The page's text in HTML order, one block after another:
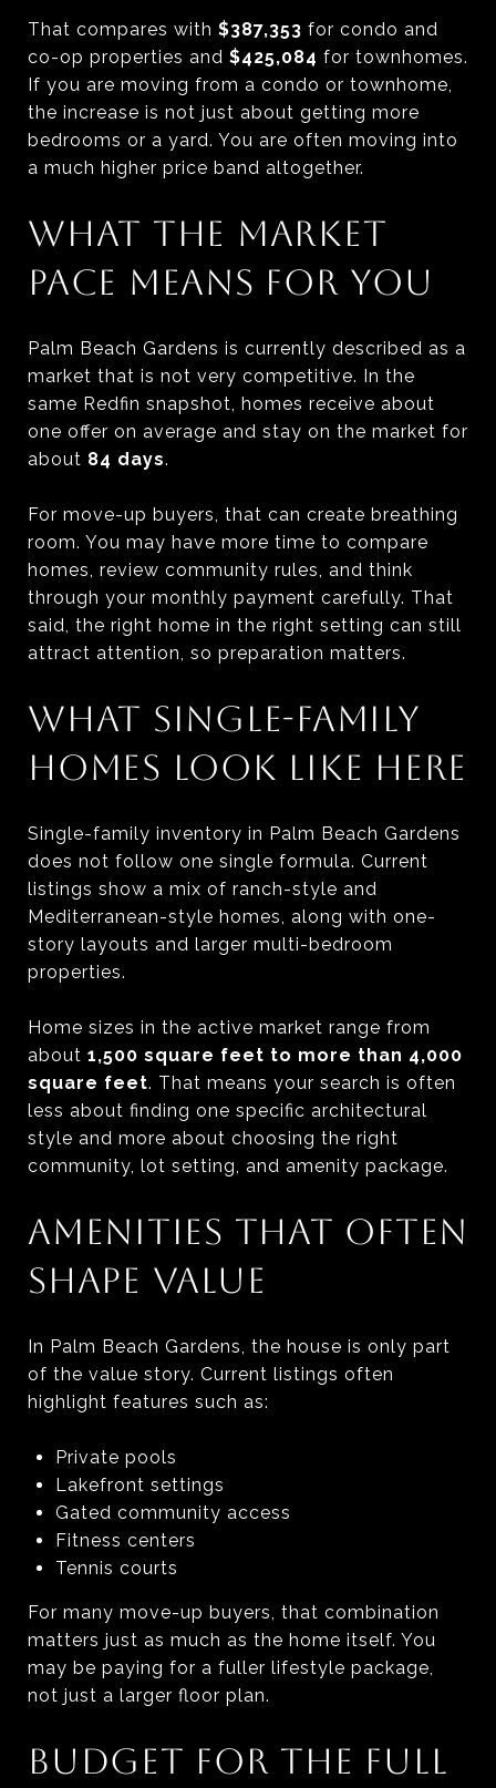
That compares with $387,353 for condo and
co-op properties and $425,084 for townhomes.
If you are moving from a condo or townhome,
the increase is not just about getting more
bedrooms or a yard. You are often moving into
a much higher price band altogether.
WHAT THE MARKET
PACE MEANS FOR YOU
Palm Beach Gardens is currently described as a
market that is not very competitive. In the
same Redfin snapshot, homes receive about
one offer on average and stay on the market for
about 84 days.
For move-up buyers, that can create breathing
room. You may have more time to compare
homes, review community rules, and think
through your monthly payment carefully. That
said, the right home in the right setting can still
attract attention, so preparation matters.
WHAT SINGLE-FAMILY
HOMES LOOK LIKE HERE
Single-family inventory in Palm Beach Gardens
does not follow one single formula. Current
listings show a mix of ranch-style and
Mediterranean-style homes, along with one-
story layouts and larger multi-bedroom
properties.
Home sizes in the active market range from
about 1,500 square feet to more than 4,000
square feet. That means your search is often
less about finding one specific architectural
style and more about choosing the right
community, lot setting, and amenity package.
AMENITIES THAT OFTEN
SHAPE VALUE
In Palm Beach Gardens, the house is only part
of the value story. Current listings often
highlight features such as:
Private pools
Lakefront settings
Gated community access
Fitness centers
Tennis courts
For many move-up buyers, that combination
matters just as much as the home itself. You
may be paying for a fuller lifestyle package,
not just a larger floor plan.
BUDGET FOR THE FULL